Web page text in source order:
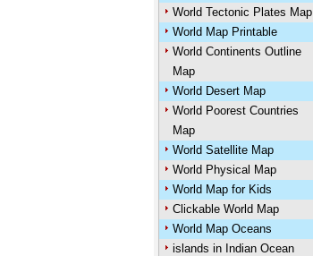
World Tectonic Plates Map
World Map Printable
World Continents Outline
Map
World Desert Map
World Poorest Countries
Map
World Satellite Map
World Physical Map
World Map for Kids
Clickable World Map
World Map Oceans
islands in Indian Ocean